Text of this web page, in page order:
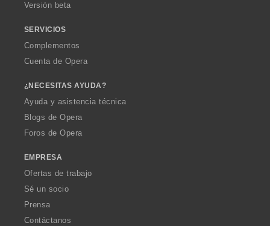
Versión beta
SERVICIOS
Complementos
Cuenta de Opera
¿NECESITAS AYUDA?
Ayuda y asistencia técnica
Blogs de Opera
Foros de Opera
EMPRESA
Ofertas de trabajo
Sé un socio
Prensa
Contáctanos